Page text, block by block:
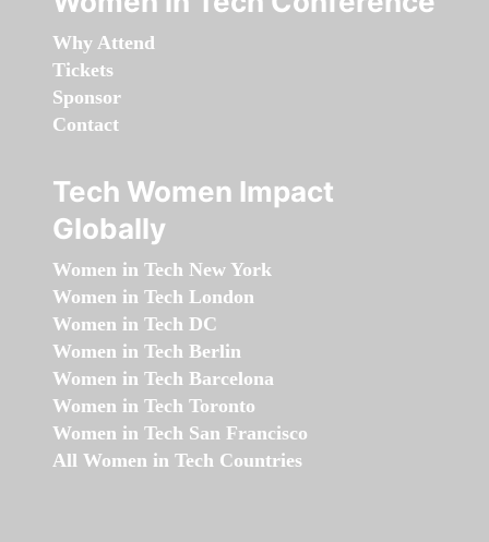
Why Attend
Tickets
Sponsor
Contact
Tech Women Impact
Globally
Women in Tech New York
Women in Tech London
Women in Tech DC
Women in Tech Berlin
Women in Tech Barcelona
Women in Tech Toronto
Women in Tech San Francisco
All Women in Tech Countries